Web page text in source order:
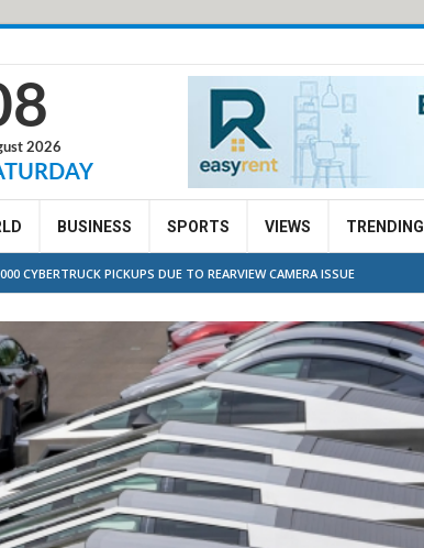
2026
BUSINESS SPORTS VIEWS TRENDING
CYBERTRUCK PICKUPS DUE TO REARVIEW CAMERA ISSUE